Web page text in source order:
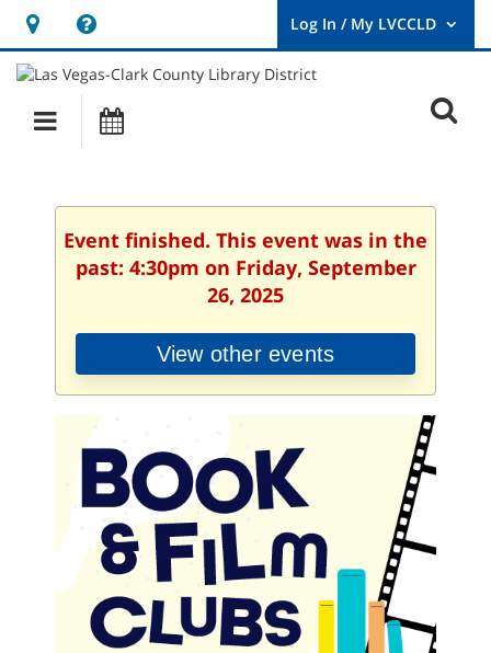
Hours
&
Location
opens
a
new
User
Log
Main
navigation
Event finished. This event was in the
past: 4:30pm on Friday, September
26, 2025
View other events